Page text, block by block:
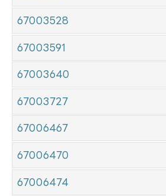
67003528
67003591
67003640
67003727
67006467
67006470
67006474